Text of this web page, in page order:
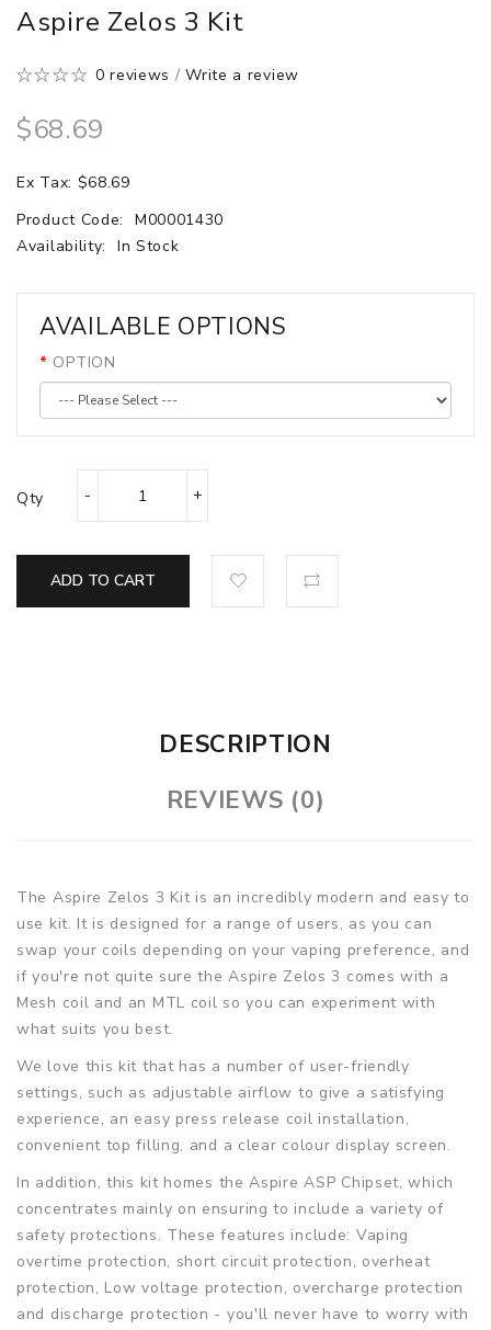
Aspire Zelos 3 Kit
0 reviews /Write a review
$68.69
Ex Tax: $68.69
Product Code:
M00001430
Availability:
In Stock
AVAILABLE OPTIONS
OPTION
Qty
ADD TO CART
DESCRIPTION
REVIEWS (0)
The Aspire Zelos 3 Kit is an incredibly modern and easy to
use kit. It is designed for a range of users, as you can
swap your coils depending on your vaping preference, and
if you're not quite sure the Aspire Zelos 3 comes with a
Mesh coil and an MTL coil so you can experiment with
what suits you best.
We love this kit that has a number of user-friendly
settings, such as adjustable airflow to give a satisfying
experience, an easy press release coil installation,
convenient top filling, and a clear colour display screen.
In addition, this kit homes the Aspire ASP Chipset, which
concentrates mainly on ensuring to include a variety of
safety protections. These features include: Vaping
overtime protection, short circuit protection, overheat
protection, Low voltage protection, overcharge protection
and discharge protection - you'll never have to worry with